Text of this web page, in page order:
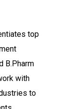
top
B.Pharm
with
to